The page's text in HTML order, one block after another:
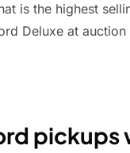
is the highest
Deluxe at
pickups